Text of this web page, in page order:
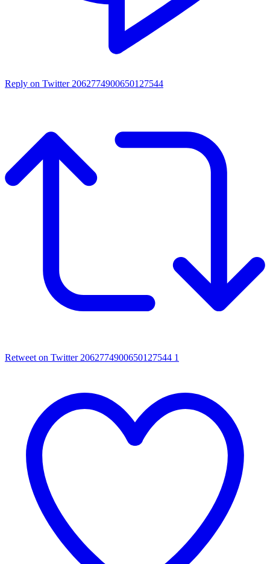
Reply on Twitter 2062774900650127544
Retweet on Twitter 2062774900650127544 1